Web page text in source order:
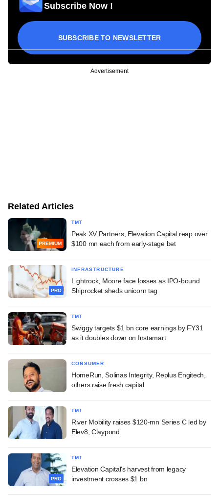
Subscribe Now !
SUBSCRIBE TO NEWSLETTER
Advertisement
Related Articles
PREMIUM
TMT
Peak XV Partners, Elevation Capital reap over
$100 mn each from early-stage bet
PRO
INFRASTRUCTURE
Lightrock, Moore face losses as IPO-bound
Shiprocket sheds unicorn tag
TMT
Swiggy targets $1 bn core earnings by FY31
as it doubles down on Instamart
CONSUMER
HomeRun, Solinas Integrity, Replus Engitech,
others raise fresh capital
TMT
River Mobility raises $120-mn Series C led by
Elev8, Claypond
PRO
TMT
Elevation Capital's harvest from legacy
investment crosses $1 bn